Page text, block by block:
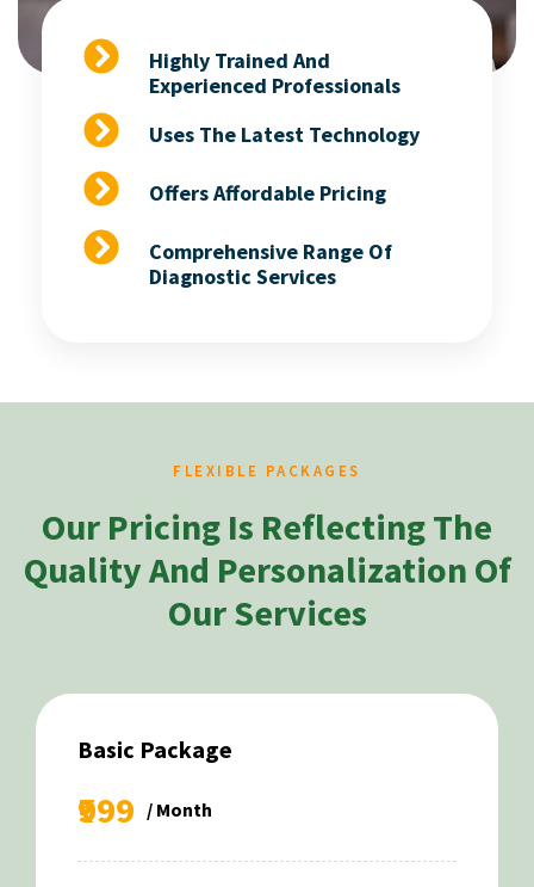
Highly Trained And
Experienced Professionals
Uses The Latest Technology
Offers Affordable Pricing
Comprehensive Range Of
Diagnostic Services
FLEXIBLE PACKAGES
Our Pricing Is Reflecting The
Quality And Personalization Of
Our Services
Basic Package
₹999 / Month